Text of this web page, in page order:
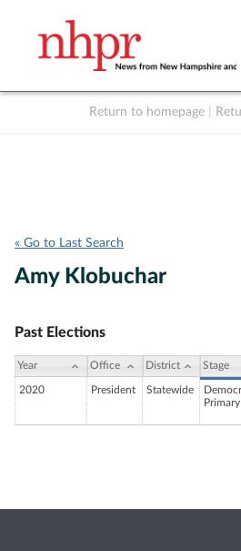
Return to homepage
« Go to Last Search
Amy Klobuchar
Past Elections
Year Office District Stage
2020 President Statewide
Primary